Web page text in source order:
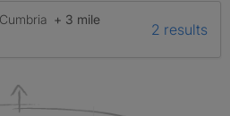
+ 3 mile
2 results